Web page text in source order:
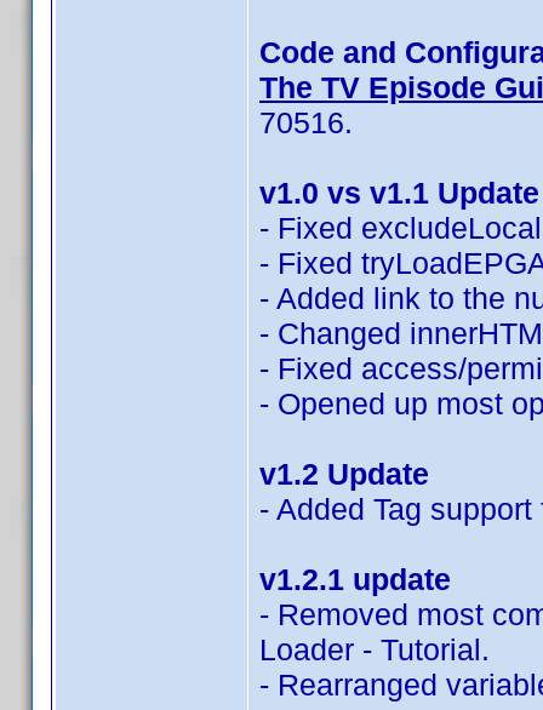
Code and
The TV Episode
70516.
v1.0 vs v1.1 Update
- Fixed
- Fixed
- Added link to the
- Changed
- Fixed access/
- Opened up most
v1.2 Update
- Added Tag
v1.2.1 update
- Removed most
Loader - Tutorial.
- Rearranged